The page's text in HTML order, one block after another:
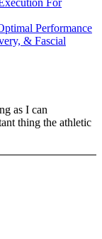
For
Performance
& Fascial
as I can
thing the athletic